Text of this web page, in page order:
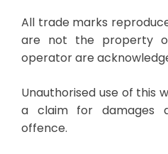
All trade marks
are not the property
operator are
Unauthorised use of this
a claim for damages
offence.